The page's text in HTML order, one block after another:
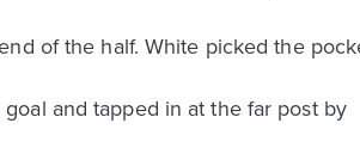
of the half. White picked the
and tapped in at the far post by